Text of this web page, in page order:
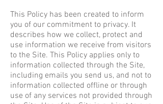
This Policy has been created to inform
you of our commitment to privacy. It
describes how we collect, protect and
use information we receive from visitors
to the Site. This Policy applies only to
information collected through the Site,
including emails you send us, and not to
information collected offline or through
use of any services not provided through